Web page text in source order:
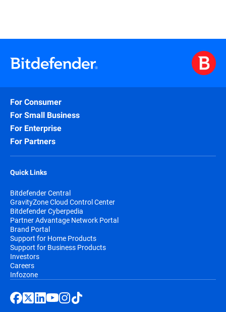
For Consumer
For Small Business
For Enterprise
For Partners
Quick Links
Bitdefender Central
GravityZone Cloud Control Center
Bitdefender Cyberpedia
Partner Advantage Network Portal
Brand Portal
Support for Home Products
Support for Business Products
Investors
Careers
Infozone